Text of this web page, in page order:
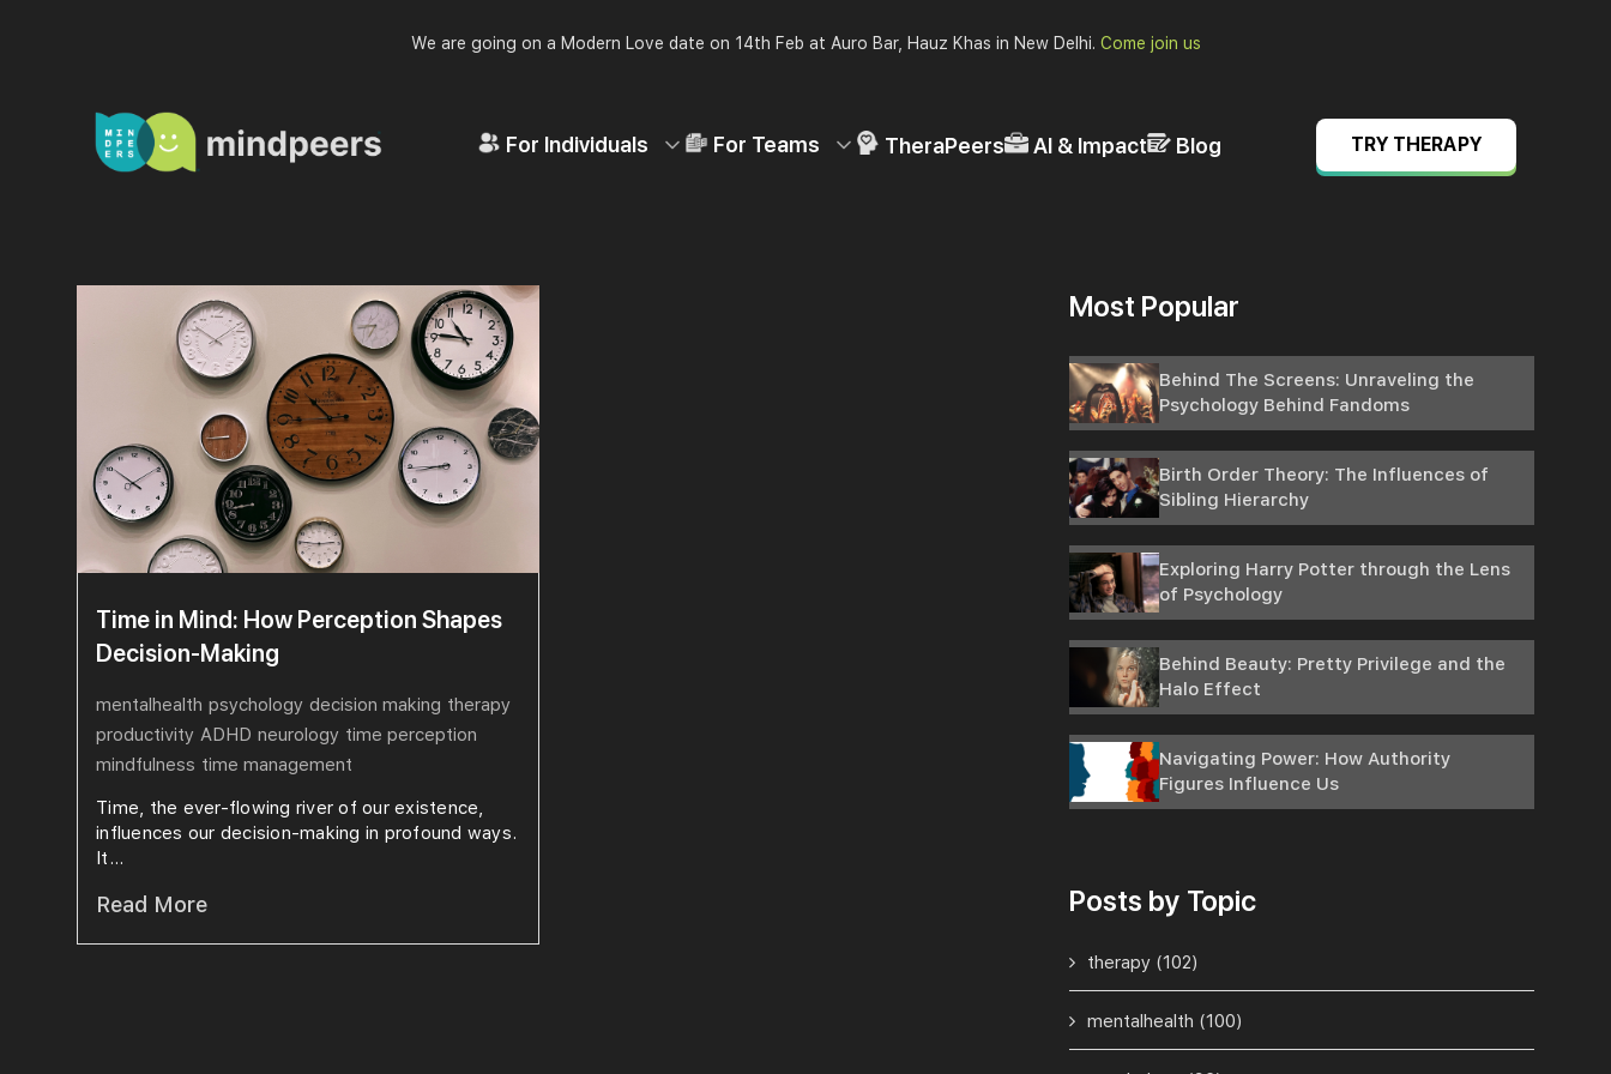
We are going on a Modern Love date on 14th Feb at Auro Bar, Hauz Khas in New Delhi. Come join us
For Individuals For Teams TheraPeers AI & Impact Blog TRY THERAPY
Time in Mind: How Perception Shapes
Decision-Making
mentalhealth psychology decision making therapy
productivity ADHD neurology time perception
mindfulness time management
Time, the ever-flowing river of our existence,
influences our decision-making in profound ways.
It...
Read More
Most Popular
Behind The Screens: Unraveling the
Psychology Behind Fandoms
Birth Order Theory: The Influences of
Sibling Hierarchy
Exploring Harry Potter through the Lens
of Psychology
Behind Beauty: Pretty Privilege and the
Halo Effect
Navigating Power: How Authority
Figures Influence Us
Posts by Topic
therapy (102)
mentalhealth (100)